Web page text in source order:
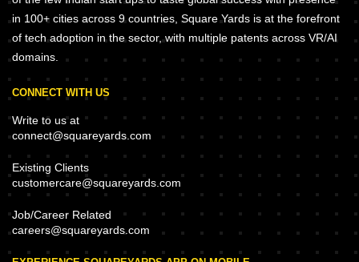
in 100+ cities across 9 countries, Square Yards is at the forefront
of tech adoption in the sector, with multiple patents across VR/AI
domains.
CONNECT WITH US
Write to us at
connect@squareyards.com
Existing Clients
customercare@squareyards.com
Job/Career Related
careers@squareyards.com